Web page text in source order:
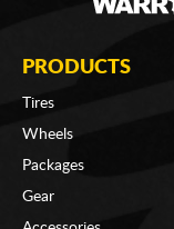
PRODUCTS
Tires
Wheels
Packages
Gear